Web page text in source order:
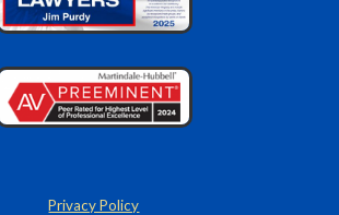
Privacy Policy